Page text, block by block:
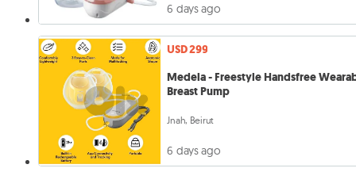
6 days ago
USD 299
Medela - Freestyle Handsfree
Breast Pump
Jnah, Beirut
6 days ago